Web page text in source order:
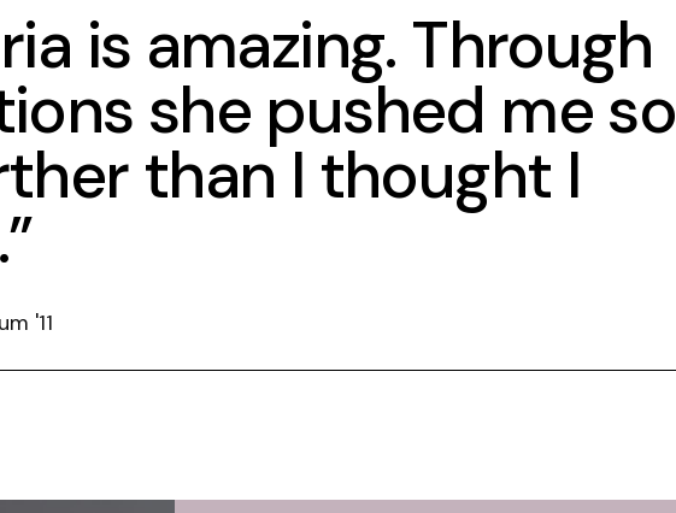
is amazing. Through
she pushed me so
than I thought I
'11